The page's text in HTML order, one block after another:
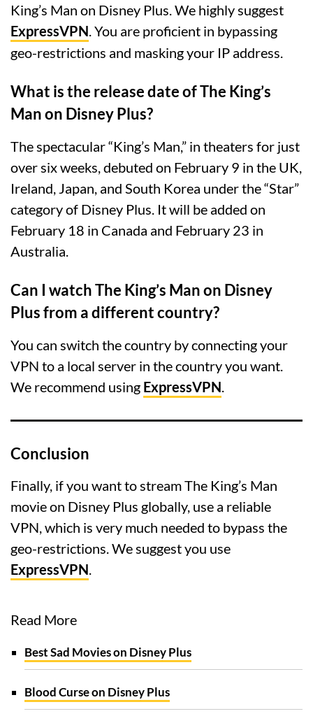
King’s Man on Disney Plus. We highly suggest
ExpressVPN. You are proficient in bypassing
geo-restrictions and masking your IP address.
What is the release date of The King’s
Man on Disney Plus?
The spectacular “King’s Man,” in theaters for just
over six weeks, debuted on February 9 in the UK,
Ireland, Japan, and South Korea under the “Star”
category of Disney Plus. It will be added on
February 18 in Canada and February 23 in
Australia.
Can I watch The King’s Man on Disney
Plus from a different country?
You can switch the country by connecting your
VPN to a local server in the country you want.
We recommend using ExpressVPN.
Conclusion
Finally, if you want to stream The King’s Man
movie on Disney Plus globally, use a reliable
VPN, which is very much needed to bypass the
geo-restrictions. We suggest you use
ExpressVPN.
Read More
Best Sad Movies on Disney Plus
Blood Curse on Disney Plus